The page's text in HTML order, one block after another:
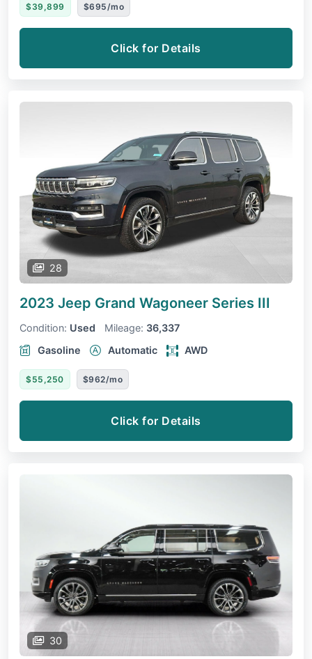
$39,899 $695/mo
Click for Details
28
2023 Jeep Grand Wagoneer Series III
Condition: Used Mileage: 36,337
Gasoline
Automatic AWD
$55,250 $962/mo
Click for Details
30